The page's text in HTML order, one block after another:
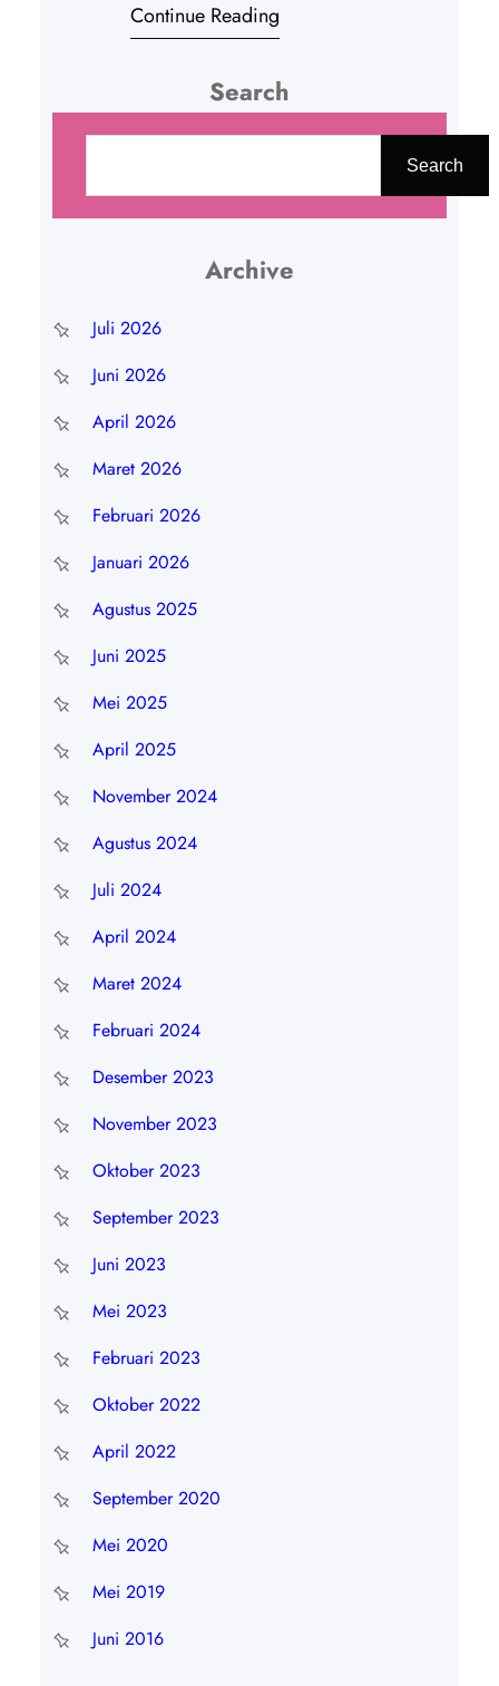
Continue Reading
Search
Search
Archive
Juli 2026
Juni 2026
April 2026
Maret 2026
Februari 2026
Januari 2026
Agustus 2025
Juni 2025
Mei 2025
April 2025
November 2024
Agustus 2024
Juli 2024
April 2024
Maret 2024
Februari 2024
Desember 2023
November 2023
Oktober 2023
September 2023
Juni 2023
Mei 2023
Februari 2023
Oktober 2022
April 2022
September 2020
Mei 2020
Mei 2019
Juni 2016